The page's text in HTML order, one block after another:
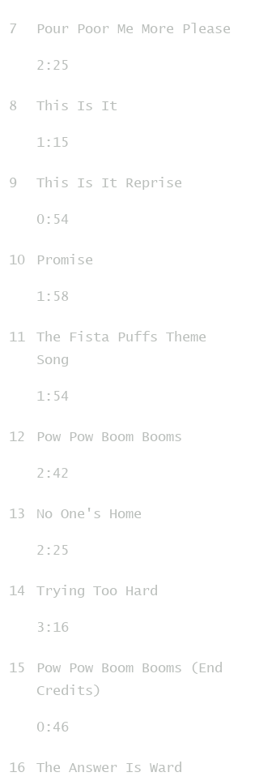
7 Pour Poor Me More Please
2:25
8 This Is It
1:15
9 This Is It Reprise
0:54
10 Promise
1:58
11
The Fista Puffs Theme
Song
1:54
12 Pow Pow Boom Booms
2:42
13 No One's Home
2:25
14 Trying Too Hard
3:16
15
Pow Pow Boom Booms (End
Credits)
0:46
16 The Answer Is Ward